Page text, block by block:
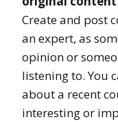
Create and post
an expert, as
opinion or
listening to. You
about a recent
interesting or